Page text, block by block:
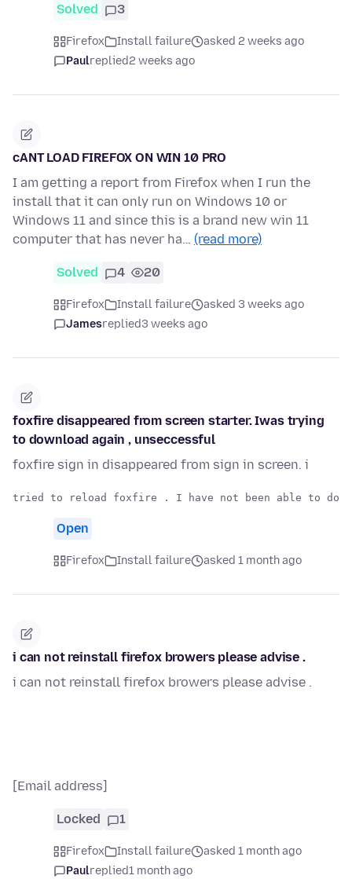
Solved 3
Firefox Install failure
asked 2 weeks ago
Paulreplied2 weeks ago
cANT LOAD FIREFOX ON WIN 10 PRO
I am getting a report from Firefox when I run the
install that it can only run on Windows 10 or
Windows 11 and since this is a brand new win 11
computer that has never ha… (read more)
Solved 4 20
Firefox Install failure
asked 3 weeks ago
Jamesreplied3 weeks ago
foxfire disappeared from screen starter. Iwas trying
to download again , unseccessful
foxfire sign in disappeared from sign in screen. i
Open
Firefox Install failure asked 1 month ago
i can not reinstall firefox browers please advise .
i can not reinstall firefox browers please advise .
[Email address]
Locked 1
Firefox Install failure
asked 1 month ago
Paulreplied1 month ago